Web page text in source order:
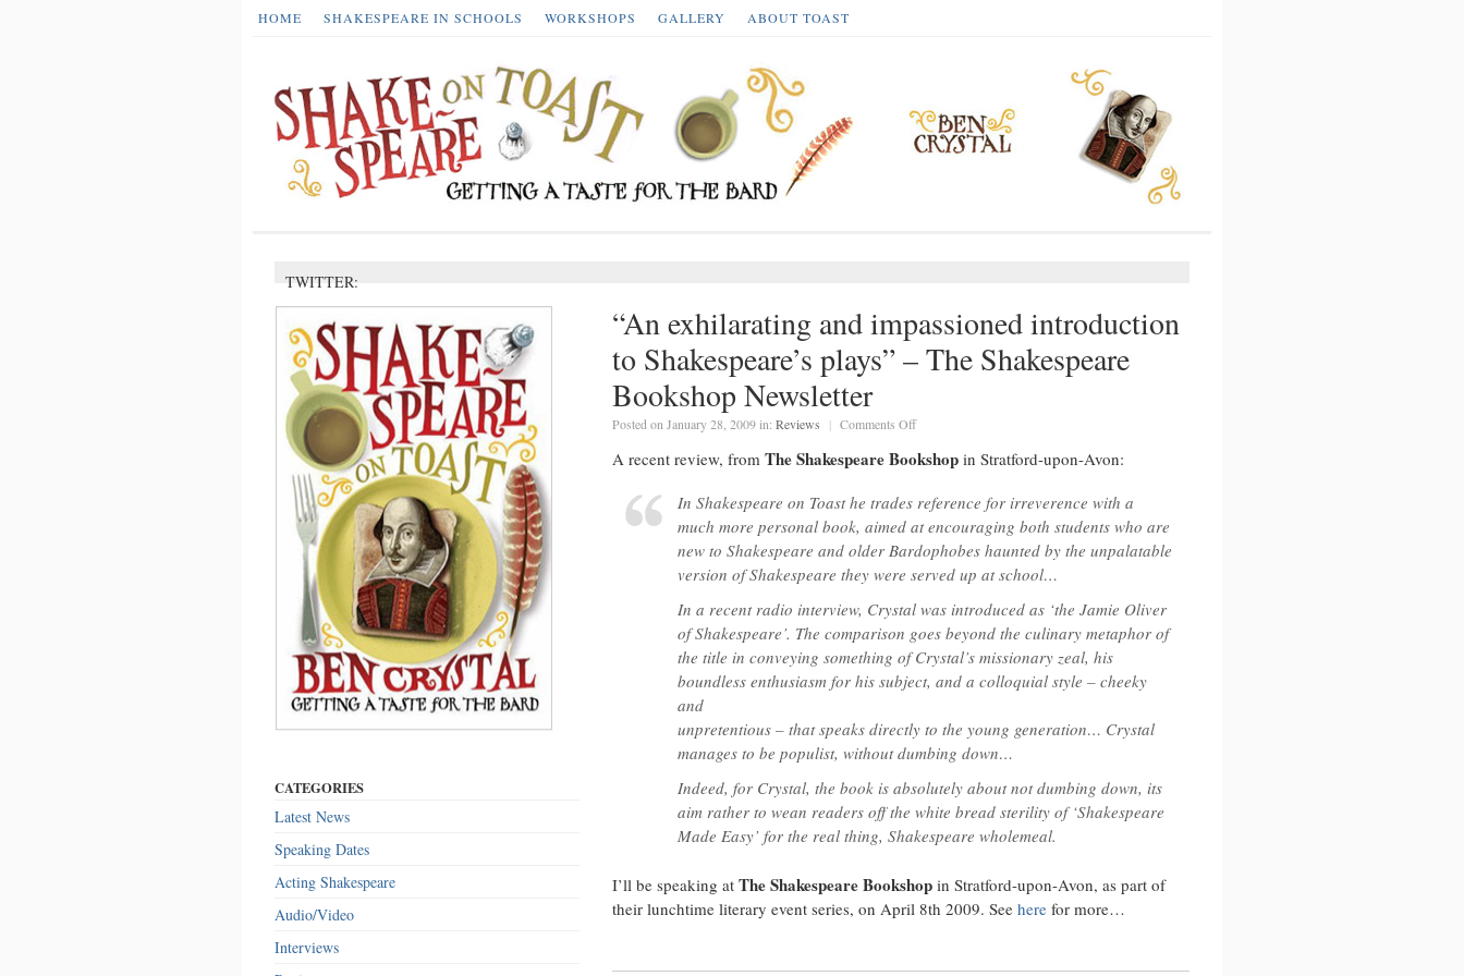
HOME SHAKESPEARE IN SCHOOLS WORKSHOPS GALLERY ABOUT TOAST
TWITTER:
“An exhilarating and impassioned introduction
to Shakespeare’s plays” – The Shakespeare
Bookshop Newsletter
Posted on January 28, 2009 in: Reviews | Comments Offon
and
impassioned
Shakespeare’s
–
The
Shakespeare
Bookshop
Newsletter
A recent review, from The Shakespeare Bookshop in Stratford-upon-Avon:
In Shakespeare on Toasthe trades reference for irreverence with a
much more personal book, aimed at encouraging both students who are
new to Shakespeare and older Bardophobes haunted by the unpalatable
version of Shakespeare they were served up at school…
In a recent radio interview, Crystal was introduced as ‘the Jamie Oliver
of Shakespeare’. The comparison goes beyond the culinary metaphor of
the title in conveying something of Crystal’s missionary zeal, his
boundless enthusiasm for his subject, and a colloquial style – cheeky
and
unpretentious – that speaks directly to the young generation… Crystal
manages to be populist, without dumbing down…
Indeed, for Crystal, the book is absolutely about not dumbing down, its
aim rather to wean readers off the white bread sterility of ‘Shakespeare
Made Easy’ for the real thing, Shakespeare wholemeal.
I’ll be speaking at The Shakespeare Bookshop in Stratford-upon-Avon, as part of
their lunchtime literary event series, on April 8th 2009. See here for more…
CATEGORIES
Latest News
Speaking Dates
Acting Shakespeare
Audio/Video
Interviews